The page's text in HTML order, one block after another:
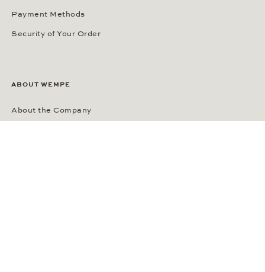
Payment Methods
Security of Your Order
ABOUT WEMPE
About the Company